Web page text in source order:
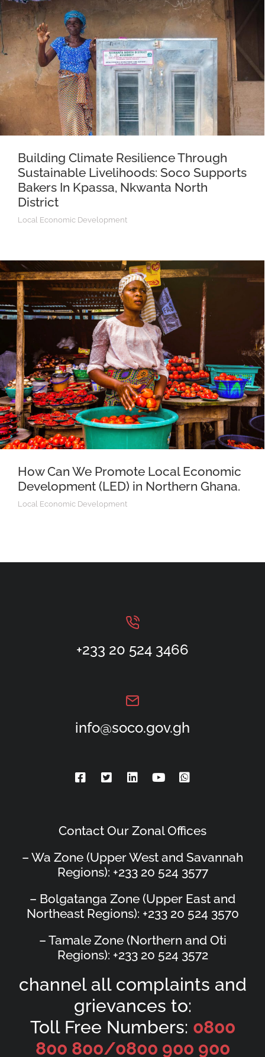
Building Climate Resilience Through
Sustainable Livelihoods: Soco Supports
Bakers In Kpassa, Nkwanta North
District
Local Economic Development
How Can We Promote Local Economic
Development (LED) in Northern Ghana.
Local Economic Development
+233 20 524 3466
info@soco.gov.gh
Contact Our Zonal Offices
– Wa Zone (Upper West and Savannah
Regions): +233 20 524 3577
– Bolgatanga Zone (Upper East and
Northeast Regions): +233 20 524 3570
– Tamale Zone (Northern and Oti
Regions): +233 20 524 3572
channel all complaints and
grievances to:
Toll Free Numbers: 0800
800 800/0800 900 900